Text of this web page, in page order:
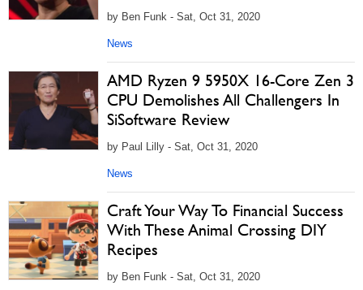
by Ben Funk - Sat, Oct 31, 2020
News
AMD Ryzen 9 5950X 16-Core Zen 3
CPU Demolishes All Challengers In
SiSoftware Review
by Paul Lilly - Sat, Oct 31, 2020
News
Craft Your Way To Financial Success
With These Animal Crossing DIY
Recipes
by Ben Funk - Sat, Oct 31, 2020